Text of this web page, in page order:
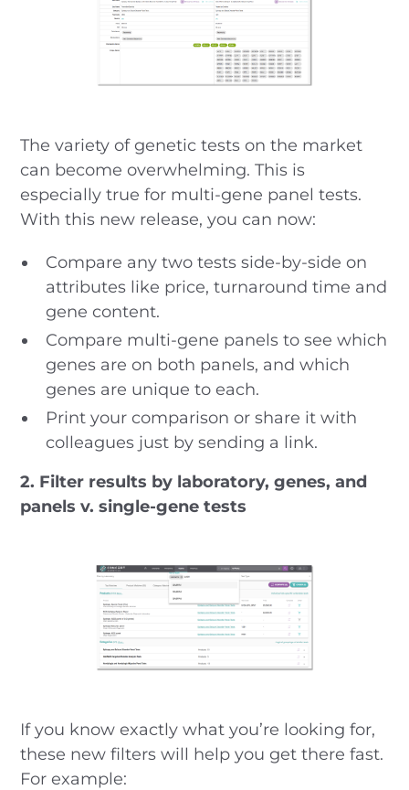
The variety of genetic tests on the market
can become overwhelming. This is
especially true for multi-gene panel tests.
With this new release, you can now:
Compare any two tests side-by-side on
attributes like price, turnaround time and
gene content.
Compare multi-gene panels to see which
genes are on both panels, and which
genes are unique to each.
Print your comparison or share it with
colleagues just by sending a link.
2. Filter results by laboratory, genes, and
panels v. single-gene tests
If you know exactly what you’re looking for,
these new filters will help you get there fast.
For example: